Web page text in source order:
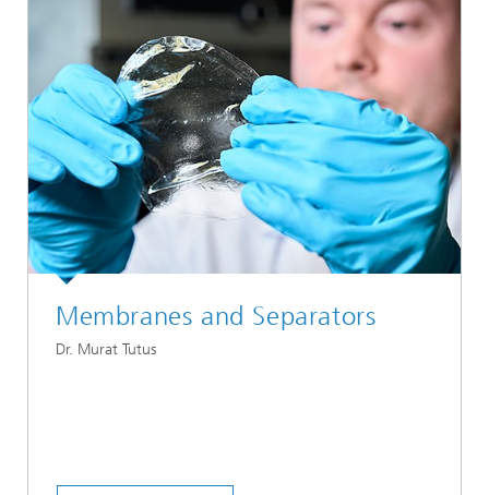
Membranes and Separators
Dr. Murat Tutus